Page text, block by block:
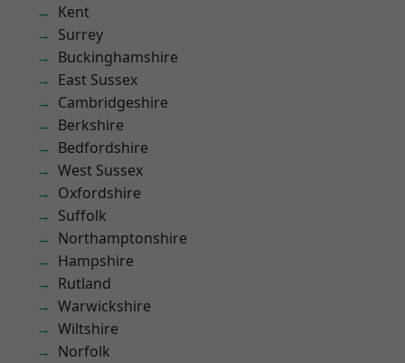
Kent
Surrey
Buckinghamshire
East Sussex
Cambridgeshire
Berkshire
Bedfordshire
West Sussex
Oxfordshire
Suffolk
Northamptonshire
Hampshire
Rutland
Warwickshire
Wiltshire
Norfolk